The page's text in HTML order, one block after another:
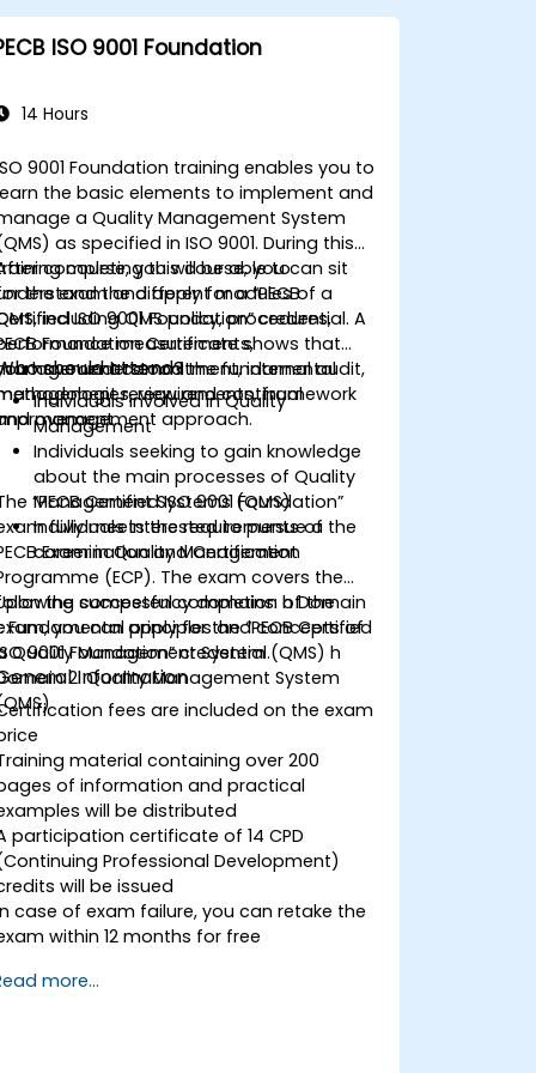
Understand the steps to implement
and maintain an ISO 13485 quality
management system (QMS).
ISO 9001 Foundation
14 Hours
9001 Foundation training enables you to
the basic elements to implement and
a Quality Management System
as specified in ISO 9001. During this
course, you will be able to
the different modules of a
including QMS policy, procedures,
measurements,
commitment, internal audit,
review and continual
completing this course, you can sit
the exam and apply for a “PECB
ISO 9001 Foundation” credential. A
Foundation Certificate shows that
have understood the fundamental
requirements, framework
management approach.
should attend?
Individuals involved in Quality
Management
Individuals seeking to gain knowledge
about the main processes of Quality
Management Systems (QMS)
Individuals interested to pursue a
career in Quality Management
“PECB Certified ISO 9001 Foundation”
fully meets the requirements of the
Examination and Certification
(ECP). The exam covers the
competency domains: h Domain
Fundamental principles and concepts of
Quality Management System (QMS) h
2: Quality Management System
the successful completion of the
you can apply for the “PECB Certified
9001 Foundation” credential.
Information
fees are included on the exam
material containing over 200
of information and practical
will be distributed
participation certificate of 14 CPD
Professional Development)
will be issued
case of exam failure, you can retake the
within 12 months for free
more...